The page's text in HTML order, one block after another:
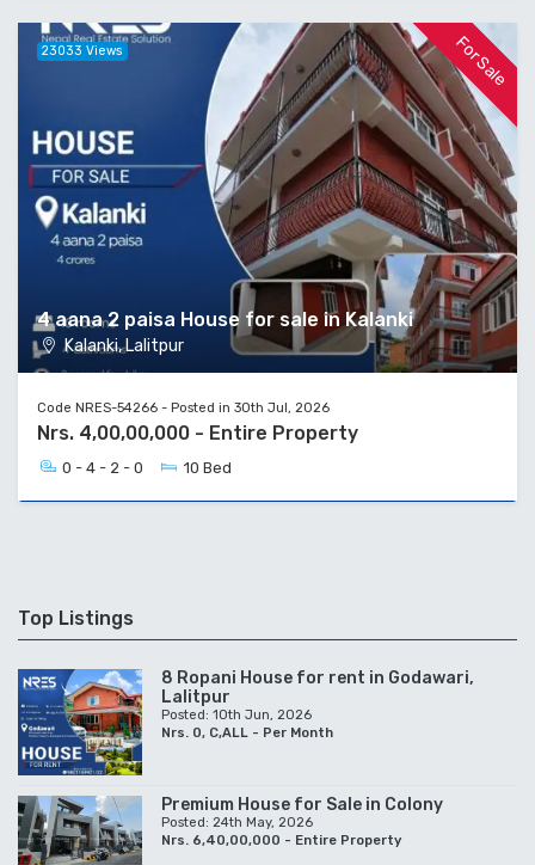
For Sale
4 aana 2 paisa House for sale in Kalanki
Kalanki, Lalitpur
23033 Views
Code NRES-54266 - Posted in 30th Jul, 2026
Nrs. 4,00,00,000 - Entire Property
0 - 4 - 2 - 0 10 Bed
Top Listings
8 Ropani House for rent in Godawari,
Lalitpur
Posted: 10th Jun, 2026
Nrs. 0, C,ALL - Per Month
Premium House for Sale in Colony
Posted: 24th May, 2026
Nrs. 6,40,00,000 - Entire Property